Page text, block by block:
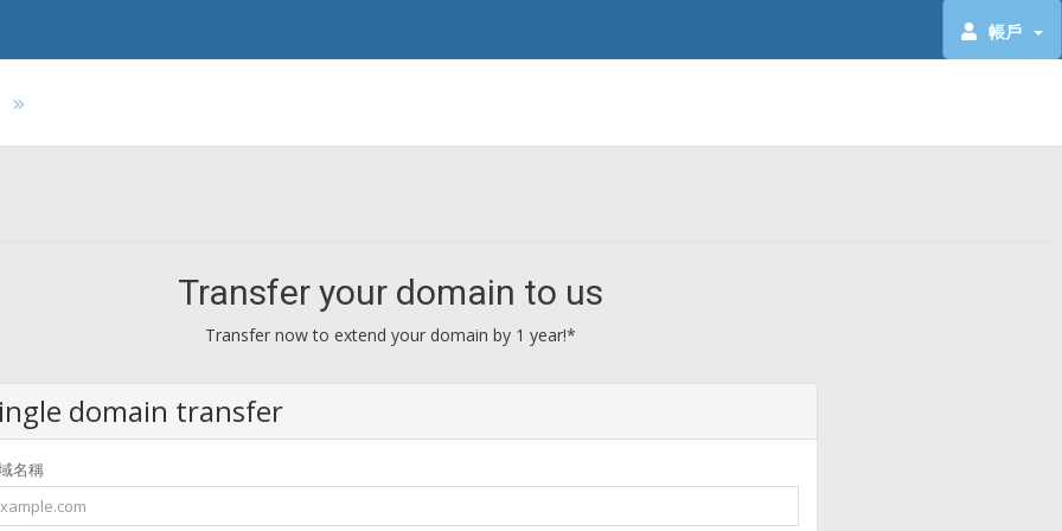
帳戶
Transfer your domain to us
Transfer now to extend your domain by 1 year!*
domain transfer
名稱